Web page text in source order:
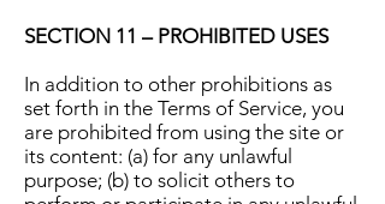
SECTION 11 – PROHIBITED USES
In addition to other prohibitions as
set forth in the Terms of Service, you
are prohibited from using the site or
its content: (a) for any unlawful
purpose; (b) to solicit others to